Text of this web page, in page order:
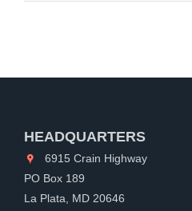
HEADQUARTERS
6915 Crain Highway
PO Box 189
La Plata, MD 20646